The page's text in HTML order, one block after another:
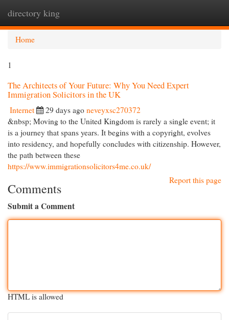
directory king
Home
1
The Architects of Your Future: Why You Need Expert
Immigration Solicitors in the UK
Internet 29 days ago neveyxsc270372
&nbsp; Moving to the United Kingdom is rarely a single event; it
is a journey that spans years. It begins with a copyright, evolves
into residency, and hopefully concludes with citizenship. However,
the path between these
https://www.immigrationsolicitors4me.co.uk/
Report this page
Comments
Submit a Comment
HTML is allowed